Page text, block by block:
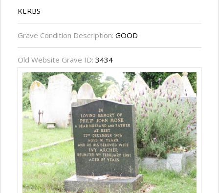
KERBS
Grave Condition Description: GOOD
Old Website Grave ID: 3434